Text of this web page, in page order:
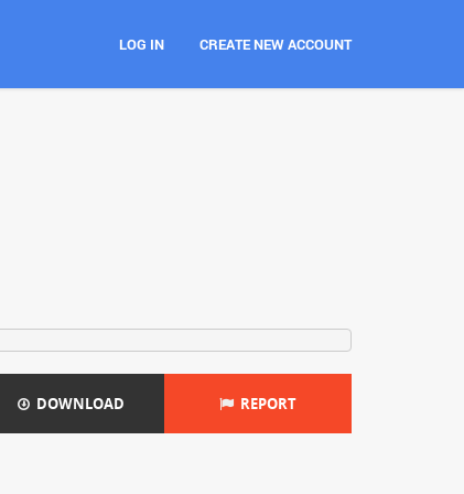
LOG IN CREATE NEW ACCOUNT
DOWNLOAD REPORT